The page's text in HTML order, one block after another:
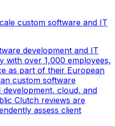
custom software and IT
development and IT
with over 1,000 employees,
as part of their European
custom software
cloud, and
Clutch reviews are
assess client